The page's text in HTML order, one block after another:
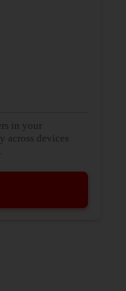
in your
across devices